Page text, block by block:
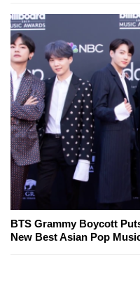
BTS Grammy Boycott
New Best Asian Pop